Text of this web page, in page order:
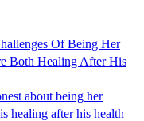
Of Being Her
Both Healing After His
about being her
healing after his health